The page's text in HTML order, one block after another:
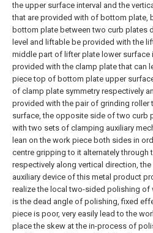
the upper surface interval and the
that are provided with of bottom plate,
bottom plate between two curb plates
level and liftable be provided with the
middle part of lifter plate lower surface
provided with the clamp plate that can
piece top of bottom plate upper
of clamp plate symmetry respectively
provided with the pair of grinding roller
surface, the opposite side of two curb
with two sets of clamping auxiliary
lean on the work piece both sides in
centre gripping to it alternately through
respectively along vertical direction,
auxiliary device of this metal product
realize the local two-sided polishing of
is the dead angle of polishing, fixed
piece is poor, very easily lead to the
place the skew at the in-process of